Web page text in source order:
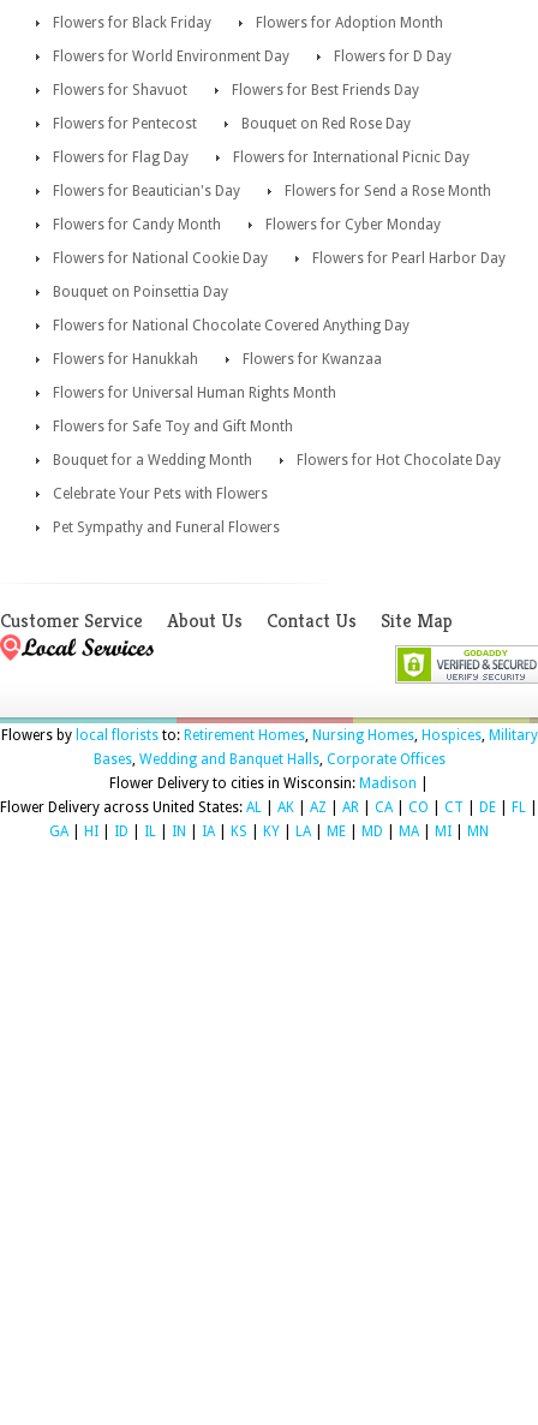
Flowers for Black Friday
Flowers for Adoption Month
Flowers for World Environment Day
Flowers for D Day
Flowers for Shavuot
Flowers for Best Friends Day
Flowers for Pentecost
Bouquet on Red Rose Day
Flowers for Flag Day
Flowers for International Picnic Day
Flowers for Beautician's Day
Flowers for Send a Rose Month
Flowers for Candy Month
Flowers for Cyber Monday
Flowers for National Cookie Day
Flowers for Pearl Harbor Day
Bouquet on Poinsettia Day
Flowers for National Chocolate Covered Anything Day
Flowers for Hanukkah
Flowers for Kwanzaa
Flowers for Universal Human Rights Month
Flowers for Safe Toy and Gift Month
Bouquet for a Wedding Month
Flowers for Hot Chocolate Day
Celebrate Your Pets with Flowers
Pet Sympathy and Funeral Flowers
Customer Service About Us Contact Us Site Map
Flowers by local floriststo: Retirement Homes, Nursing Homes, Hospices, Military
Bases, Wedding and Banquet Halls, Corporate Offices
Flower Delivery to cities in Wisconsin: Madison
Flower Delivery across United States: AL AK AZ AR CA| CO CT DE FL
GA| HI ID IL IN IA| KS KY LA| ME MD MA| MI MN